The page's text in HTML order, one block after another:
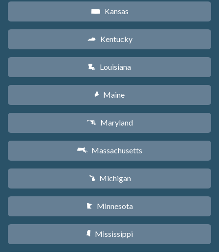
P Kansas
Q Kentucky
R Louisiana
U Maine
T Maryland
S Massachusetts
V Michigan
W Minnesota
Y Mississippi